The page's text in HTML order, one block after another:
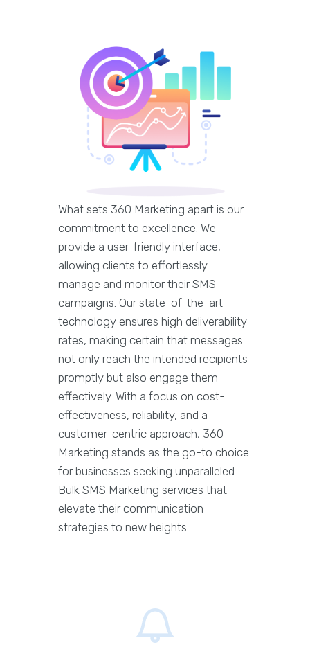
What sets 360 Marketing apart is our
commitment to excellence. We
provide a user-friendly interface,
allowing clients to effortlessly
manage and monitor their SMS
campaigns. Our state-of-the-art
technology ensures high deliverability
rates, making certain that messages
not only reach the intended recipients
promptly but also engage them
effectively. With a focus on cost-
effectiveness, reliability, and a
customer-centric approach, 360
Marketing stands as the go-to choice
for businesses seeking unparalleled
Bulk SMS Marketing services that
elevate their communication
strategies to new heights.